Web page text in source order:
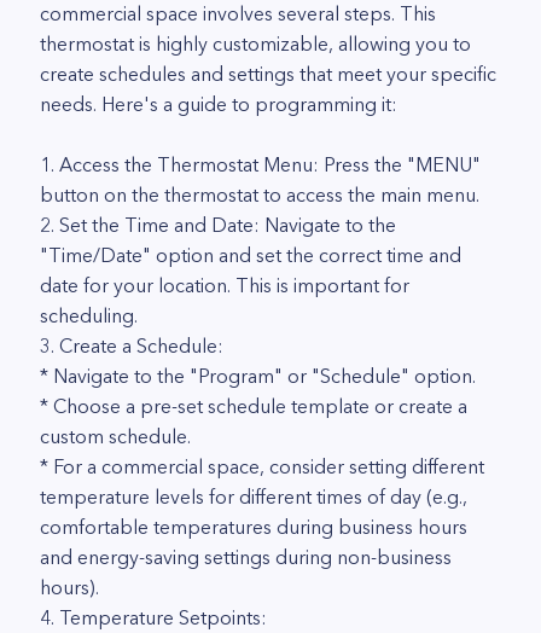
commercial space involves several steps. This
thermostat is highly customizable, allowing you to
create schedules and settings that meet your specific
needs. Here's a guide to programming it:
1. Access the Thermostat Menu: Press the "MENU"
button on the thermostat to access the main menu.
2. Set the Time and Date: Navigate to the
"Time/Date" option and set the correct time and
date for your location. This is important for
scheduling.
3. Create a Schedule:
* Navigate to the "Program" or "Schedule" option.
* Choose a pre-set schedule template or create a
custom schedule.
* For a commercial space, consider setting different
temperature levels for different times of day (e.g.,
comfortable temperatures during business hours
and energy-saving settings during non-business
hours).
4. Temperature Setpoints: